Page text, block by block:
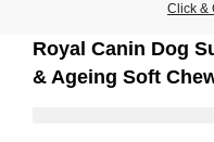
Click &
Royal Canin Dog
& Ageing Soft